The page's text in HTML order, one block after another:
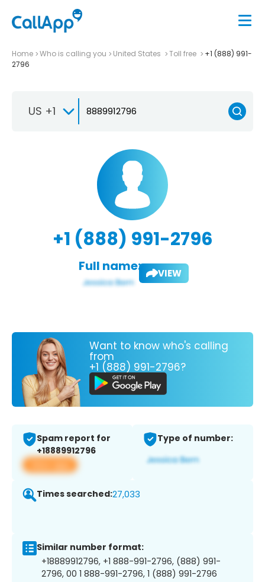
Home Who is calling you United States Toll free
+1 (888) 991-
2796
US +1
+1 (888) 991-2796
Full name: VIEW
Want to know who's calling
from
+1 (888) 991-2796?
Spam report for
+18889912796
View app
Type of number:
Times searched:27,033
Similar number format:
+18889912796, +1 888-991-2796, (888) 991-
2796, 00 1 888-991-2796, 1 (888) 991-2796